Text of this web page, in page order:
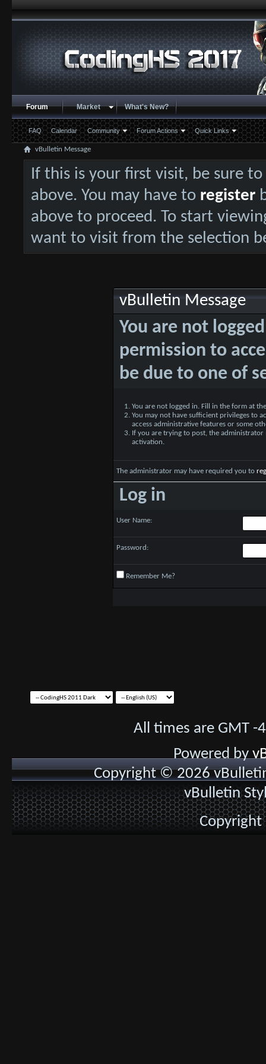
Forum
FAQ Calendar Community Forum Actions Quick Links
Market What's New?
vBulletin Message
If this is your first visit, be sure
above. You may have to register
above to proceed. To start
want to visit from the selection
vBulletin Message
You are not
permission to
be due to one of
You are not logged in. Fill in the form at
You may not have sufficient privileges to
access administrative features or some
If you are trying to post, the
activation.
The administrator may have required you to
Log in
User Name:
Password:
Remember Me?
All times are GMT
Powered by
Copyright © 2026
vBulletin